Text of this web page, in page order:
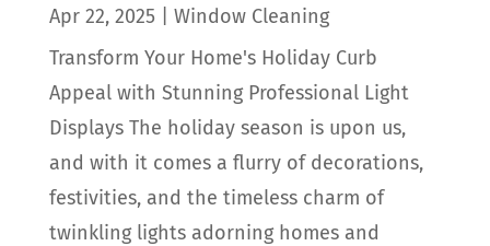
Apr 22, 2025
Window Cleaning
Transform Your Home's Holiday Curb
Appeal with Stunning Professional Light
Displays The holiday season is upon us,
and with it comes a flurry of decorations,
festivities, and the timeless charm of
twinkling lights adorning homes and